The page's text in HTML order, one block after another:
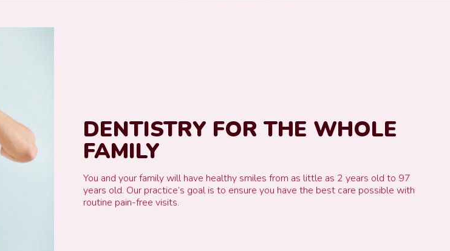
DENTISTRY FOR THE WHOLE
FAMILY
You and your family will have healthy smiles from as little as 2 years old to 97
years old. Our practice’s goal is to ensure you have the best care possible with
routine pain-free visits.